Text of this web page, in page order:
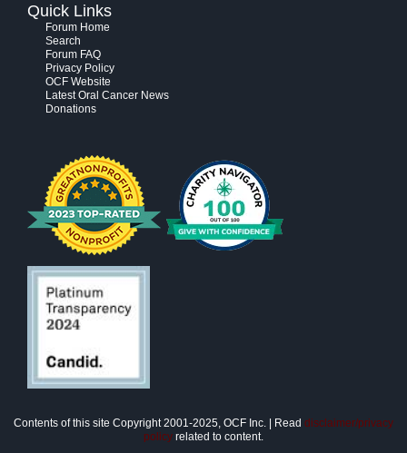
Quick Links
Forum Home
Search
Forum FAQ
Privacy Policy
OCF Website
Latest Oral Cancer News
Donations
Contents of this site Copyright 2001-2025, OCF Inc. | Read disclaimer/privacy
policy related to content.